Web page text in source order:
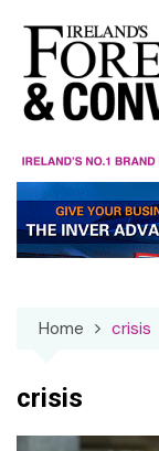
content
Home crisis
crisis